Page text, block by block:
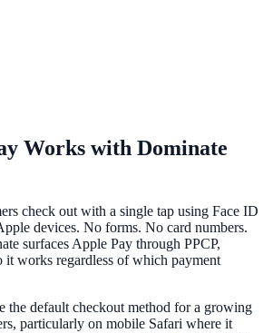
Works with Dominate
check out with a single tap using Face ID
devices. No forms. No card numbers.
surfaces Apple Pay through PPCP,
it works regardless of which payment
the default checkout method for a growing
particularly on mobile Safari where it